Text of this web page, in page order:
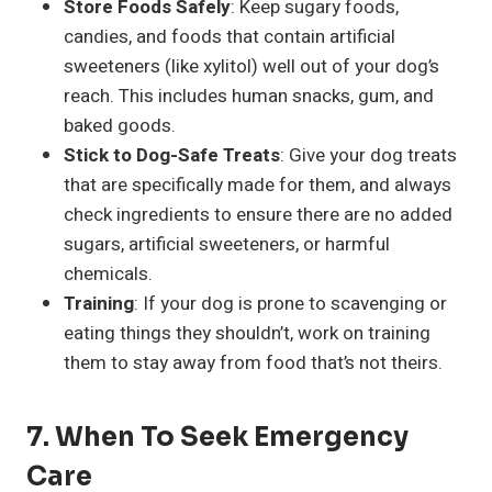
Store Foods Safely: Keep sugary foods,
candies, and foods that contain artificial
sweeteners (like xylitol) well out of your dog’s
reach. This includes human snacks, gum, and
baked goods.
Stick to Dog-Safe Treats: Give your dog treats
that are specifically made for them, and always
check ingredients to ensure there are no added
sugars, artificial sweeteners, or harmful
chemicals.
Training: If your dog is prone to scavenging or
eating things they shouldn’t, work on training
them to stay away from food that’s not theirs.
7. When To Seek Emergency
Care